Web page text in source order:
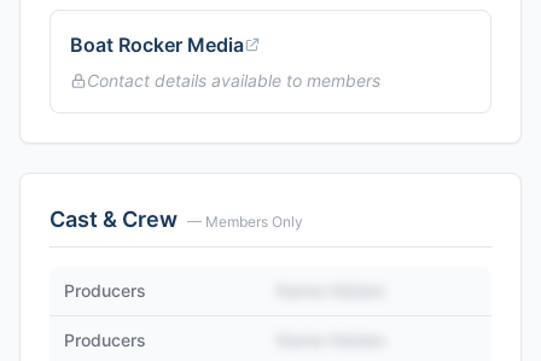
Boat Rocker Media
Contact details available to members
Cast & Crew — Members Only
Producers
Producers